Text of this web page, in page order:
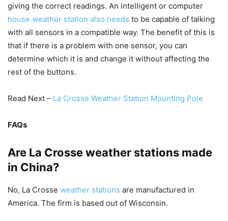
giving the correct readings. An intelligent or computer
house weather station also needs to be capable of talking
with all sensors in a compatible way. The benefit of this is
that if there is a problem with one sensor, you can
determine which it is and change it without affecting the
rest of the buttons.
Read Next – La Crosse Weather Station Mounting Pole
FAQs
Are La Crosse weather stations made
in China?
No, La Crosse weather stations are manufactured in
America. The firm is based out of Wisconsin.